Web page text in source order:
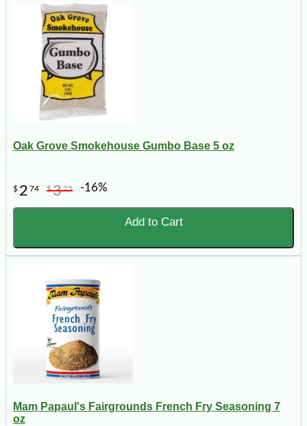
Oak Grove Smokehouse Gumbo Base 5 oz
$ 2 74 $325 -16%
Add to Cart
Mam Papaul's Fairgrounds French Fry Seasoning 7
oz